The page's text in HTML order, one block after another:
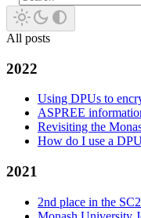
All posts
2022
Using DPUs to
ASPREE
Revisiting the
How do I use a
2021
2nd place in the